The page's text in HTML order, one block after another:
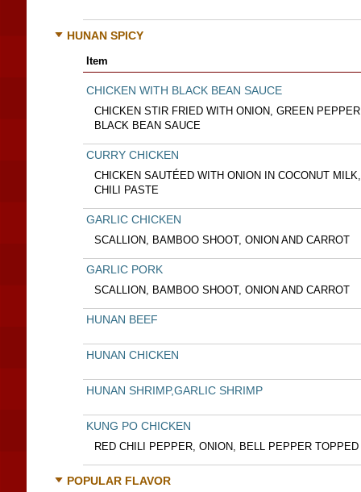
HUNAN SPICY
Item
CHICKEN WITH BLACK BEAN SAUCE
CHICKEN STIR FRIED WITH ONION, GREEN
BLACK BEAN SAUCE
CURRY CHICKEN
CHICKEN SAUTÉED WITH ONION IN COCONUT
CHILI PASTE
GARLIC CHICKEN
SCALLION, BAMBOO SHOOT, ONION AND CARROT
GARLIC PORK
SCALLION, BAMBOO SHOOT, ONION AND CARROT
HUNAN BEEF
HUNAN CHICKEN
HUNAN SHRIMP,GARLIC SHRIMP
KUNG PO CHICKEN
RED CHILI PEPPER, ONION, BELL PEPPER
POPULAR FLAVOR